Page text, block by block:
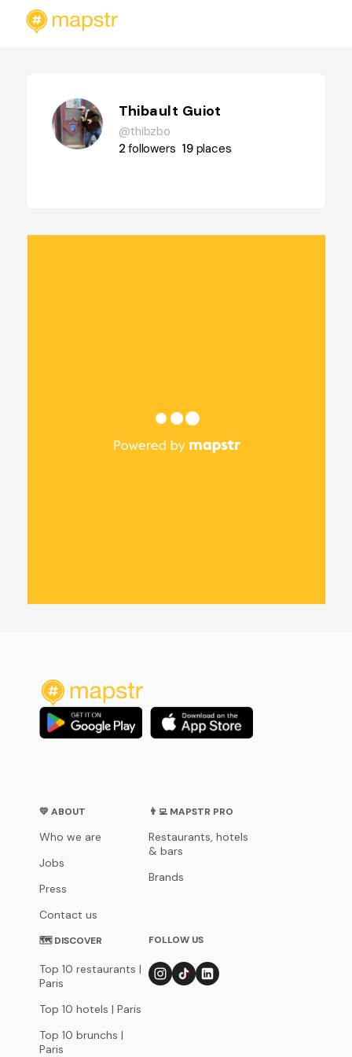
Thibault Guiot
@thibzbo
2followers 19 places
💛 ABOUT
Who we are
Jobs
Press
Contact us
👨‍💻 MAPSTR PRO
Restaurants, hotels
& bars
Brands
🗺 DISCOVER
Top 10 restaurants |
Paris
Top 10 hotels | Paris
Top 10 brunchs |
Paris
FOLLOW US